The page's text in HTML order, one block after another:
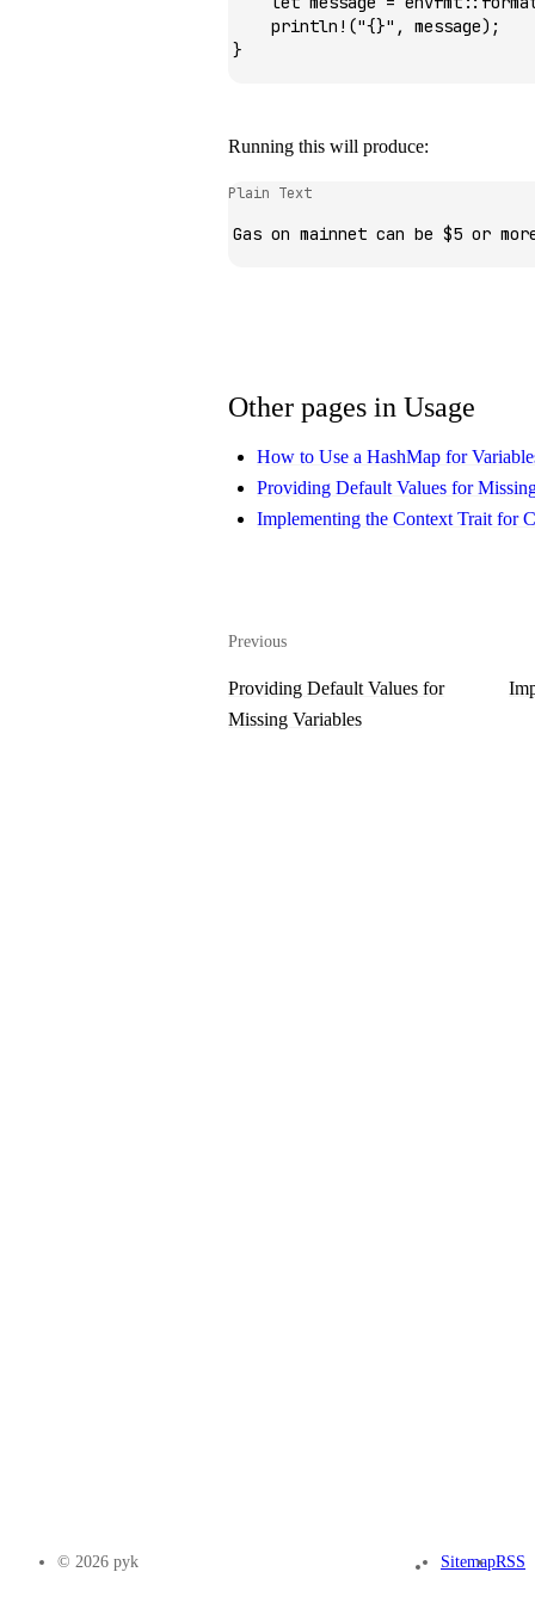
    println!
("{}" , message);
}
Running this will produce:
Plain Text
Gas on mainnet can be $5 or
Other pages in Usage
How to Use a HashMap for
Providing Default Values for
Implementing the Context Trait for
Previous
Providing Default Values for
Missing Variables
© 2026 pyk SitemapRSS